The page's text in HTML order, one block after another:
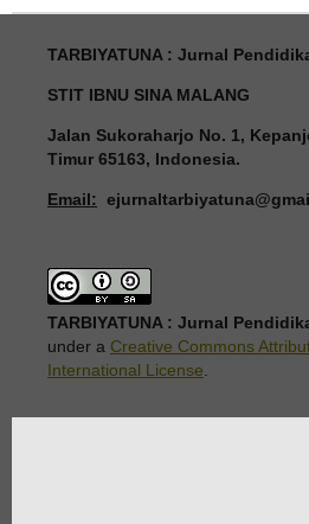
TARBIYATUNA : Jurnal
STIT IBNU SINA MALANG
Jalan Sukoraharjo No. 1,
Timur 65163, Indonesia.
Email:
TARBIYATUNA : Jurnal
under a Creative Commons
International License